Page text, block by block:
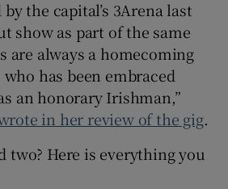
Show Sponsored sub sections
the capital’s 3Arena last
show as part of the same
are always a homecoming
has been embraced
an honorary Irishman,”
in her review of the gig.
two? Here is everything you